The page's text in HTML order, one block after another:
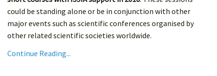
could be standing alone or be in conjunction with other
major events such as scientific conferences organised by
other related scientific societies worldwide.
Continue Reading...